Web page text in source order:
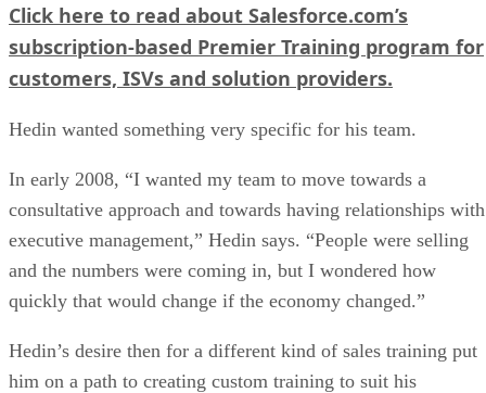
Click here to read about Salesforce.com’s
subscription-based Premier Training program for
customers, ISVs and solution providers.
Hedin wanted something very specific for his team.
In early 2008, “I wanted my team to move towards a
consultative approach and towards having relationships with
executive management,” Hedin says. “People were selling
and the numbers were coming in, but I wondered how
quickly that would change if the economy changed.”
Hedin’s desire then for a different kind of sales training put
him on a path to creating custom training to suit his